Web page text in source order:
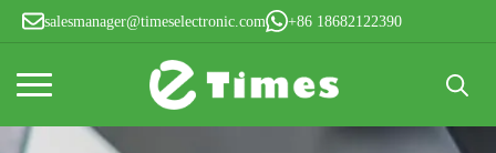
salesmanager@timeselectronic.com +86 18682122390
for: